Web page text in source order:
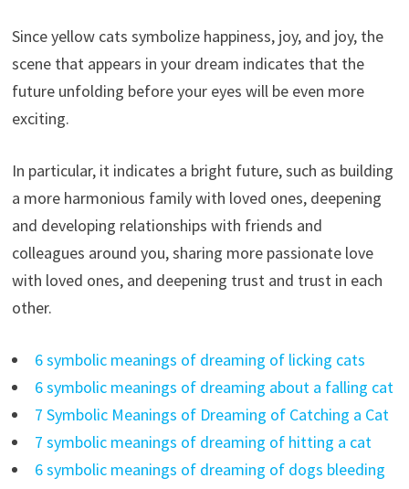
Since yellow cats symbolize happiness, joy, and joy, the
scene that appears in your dream indicates that the
future unfolding before your eyes will be even more
exciting.
In particular, it indicates a bright future, such as building
a more harmonious family with loved ones, deepening
and developing relationships with friends and
colleagues around you, sharing more passionate love
with loved ones, and deepening trust and trust in each
other.
6 symbolic meanings of dreaming of licking cats
6 symbolic meanings of dreaming about a falling cat
7 Symbolic Meanings of Dreaming of Catching a Cat
7 symbolic meanings of dreaming of hitting a cat
6 symbolic meanings of dreaming of dogs bleeding